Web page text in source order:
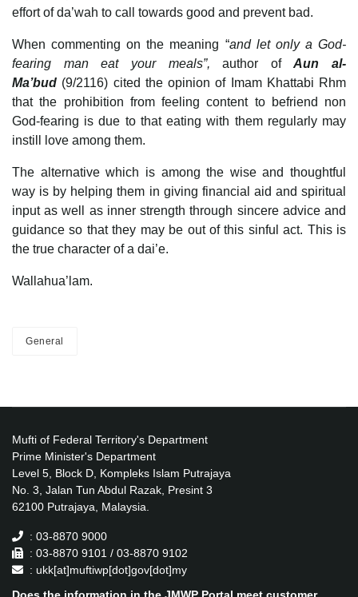
effort of da’wah to call towards good and prevent bad.
When commenting on the meaning “and let only a God-
fearing man eat your meals”,author ofAun al-
Ma’bud (9/2116) cited the opinion of Imam Khattabi Rhm
that the prohibition from feeling content to befriend non
God-fearing is due to that eating with them regularly may
instill love among them.
The alternative which is among the wise and thoughtful
way is by helping them in giving financial aid and spiritual
input as well as inner strength through sincere advice and
guidance so that they may be out of this sinful act. This is
the true character of a dai’e.
Wallahua’lam.
General
Mufti of Federal Territory's Department
Prime Minister's Department
Level 5, Block D, Kompleks Islam Putrajaya
No. 3, Jalan Tun Abdul Razak, Presint 3
62100 Putrajaya, Malaysia.
: 03-8870 9000
: 03-8870 9101 / 03-8870 9102
: ukk[at]muftiwp[dot]gov[dot]my